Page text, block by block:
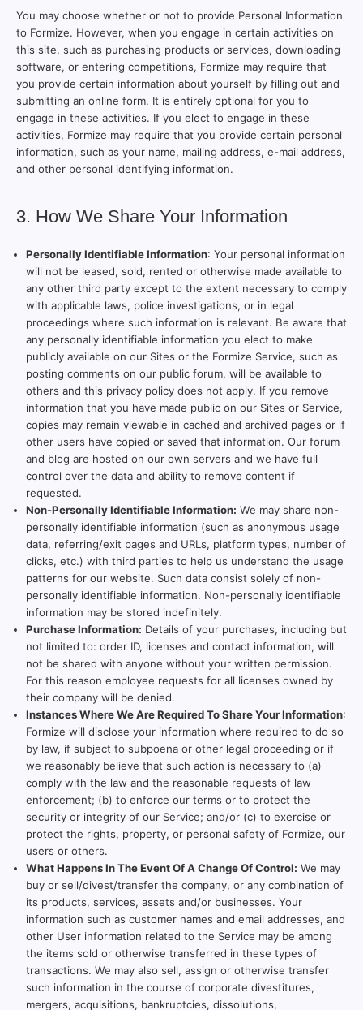
You may choose whether or not to provide Personal Information
to Formize. However, when you engage in certain activities on
this site, such as purchasing products or services, downloading
software, or entering competitions, Formize may require that
you provide certain information about yourself by filling out and
submitting an online form. It is entirely optional for you to
engage in these activities. If you elect to engage in these
activities, Formize may require that you provide certain personal
information, such as your name, mailing address, e-mail address,
and other personal identifying information.
3. How We Share Your Information
Personally Identifiable Information: Your personal information
will not be leased, sold, rented or otherwise made available to
any other third party except to the extent necessary to comply
with applicable laws, police investigations, or in legal
proceedings where such information is relevant. Be aware that
any personally identifiable information you elect to make
publicly available on our Sites or the Formize Service, such as
posting comments on our public forum, will be available to
others and this privacy policy does not apply. If you remove
information that you have made public on our Sites or Service,
copies may remain viewable in cached and archived pages or if
other users have copied or saved that information. Our forum
and blog are hosted on our own servers and we have full
control over the data and ability to remove content if
requested.
Non-Personally Identifiable Information: We may share non-
personally identifiable information (such as anonymous usage
data, referring/exit pages and URLs, platform types, number of
clicks, etc.) with third parties to help us understand the usage
patterns for our website. Such data consist solely of non-
personally identifiable information. Non-personally identifiable
information may be stored indefinitely.
Purchase Information: Details of your purchases, including but
not limited to: order ID, licenses and contact information, will
not be shared with anyone without your written permission.
For this reason employee requests for all licenses owned by
their company will be denied.
Instances Where We Are Required To Share Your Information:
Formize will disclose your information where required to do so
by law, if subject to subpoena or other legal proceeding or if
we reasonably believe that such action is necessary to (a)
comply with the law and the reasonable requests of law
enforcement; (b) to enforce our terms or to protect the
security or integrity of our Service; and/or (c) to exercise or
protect the rights, property, or personal safety of Formize, our
users or others.
What Happens In The Event Of A Change Of Control: We may
buy or sell/divest/transfer the company, or any combination of
its products, services, assets and/or businesses. Your
information such as customer names and email addresses, and
other User information related to the Service may be among
the items sold or otherwise transferred in these types of
transactions. We may also sell, assign or otherwise transfer
such information in the course of corporate divestitures,
mergers, acquisitions, bankruptcies, dissolutions,